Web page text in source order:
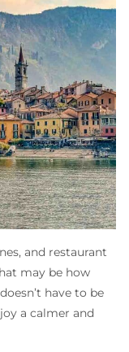
and restaurant
may be how
have to be
a calmer and